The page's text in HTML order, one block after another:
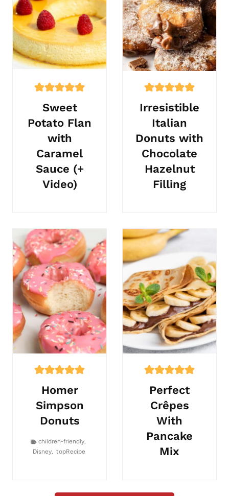
Sweet
Potato Flan
with
Caramel
Sauce (+
Video)
Irresistible
Italian
Donuts with
Chocolate
Hazelnut
Filling
Homer
Simpson
Donuts
children-friendly,
Disney, topRecipe
Perfect
Crêpes
With
Pancake
Mix